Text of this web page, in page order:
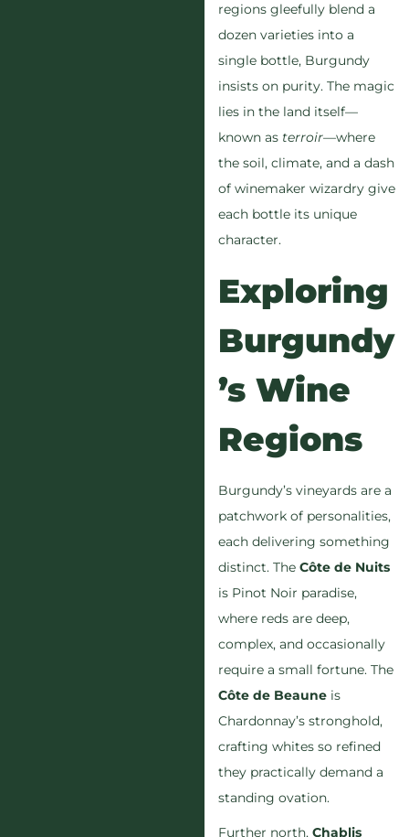
regions gleefully blend a
dozen varieties into a
single bottle, Burgundy
insists on purity. The magic
lies in the land itself—
known as terroir—where
the soil, climate, and a dash
of winemaker wizardry give
each bottle its unique
character.
Exploring
Burgundy
’s Wine
Regions
Burgundy’s vineyards are a
patchwork of personalities,
each delivering something
distinct. The Côte de Nuits
is Pinot Noir paradise,
where reds are deep,
complex, and occasionally
require a small fortune. The
Côte de Beaune is
Chardonnay’s stronghold,
crafting whites so refined
they practically demand a
standing ovation.
Further north, Chablis